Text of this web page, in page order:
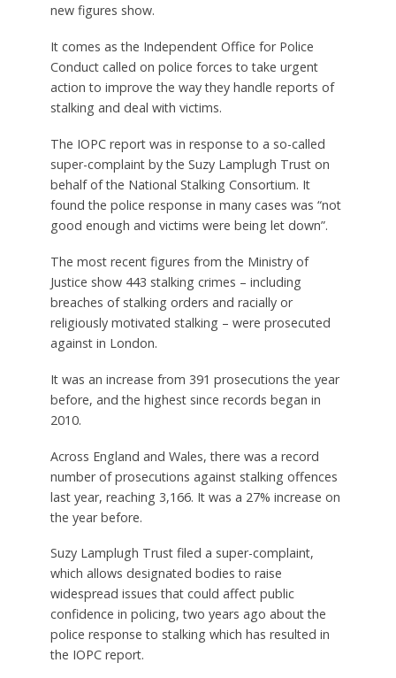
new figures show.
It comes as the Independent Office for Police
Conduct called on police forces to take urgent
action to improve the way they handle reports of
stalking and deal with victims.
The IOPC report was in response to a so-called
super-complaint by the Suzy Lamplugh Trust on
behalf of the National Stalking Consortium. It
found the police response in many cases was “not
good enough and victims were being let down”.
The most recent figures from the Ministry of
Justice show 443 stalking crimes – including
breaches of stalking orders and racially or
religiously motivated stalking – were prosecuted
against in London.
It was an increase from 391 prosecutions the year
before, and the highest since records began in
2010.
Across England and Wales, there was a record
number of prosecutions against stalking offences
last year, reaching 3,166. It was a 27% increase on
the year before.
Suzy Lamplugh Trust filed a super-complaint,
which allows designated bodies to raise
widespread issues that could affect public
confidence in policing, two years ago about the
police response to stalking which has resulted in
the IOPC report.